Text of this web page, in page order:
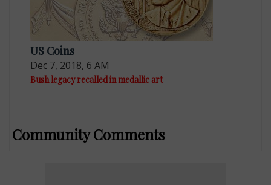
US Coins
Dec 7, 2018, 6 AM
Bush legacy recalled in medallic art
Community Comments